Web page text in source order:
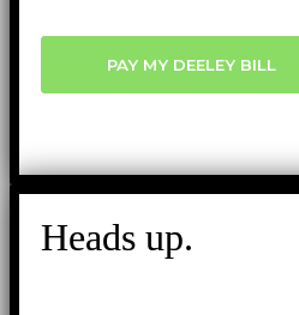
PAY MY DEELEY BILL
Heads up.